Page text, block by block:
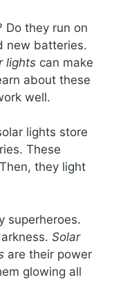
Do they run on
new batteries.
lights can make
about these
well.
lights store
These
they light
superheroes.
Solar
are their power
glowing all